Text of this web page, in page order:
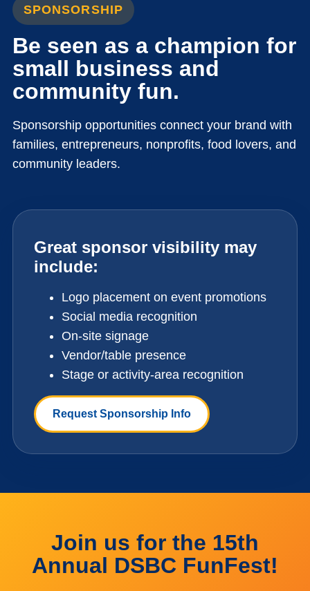
SPONSORSHIP
Be seen as a champion for
small business and
community fun.
Sponsorship opportunities connect your brand with
families, entrepreneurs, nonprofits, food lovers, and
community leaders.
Great sponsor visibility may
include:
Logo placement on event promotions
Social media recognition
On-site signage
Vendor/table presence
Stage or activity-area recognition
Request Sponsorship Info
Join us for the 15th
Annual DSBC FunFest!